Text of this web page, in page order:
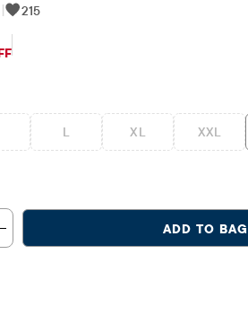
|
215
Price: $56.95
L XL XXL
ADD TO BAG